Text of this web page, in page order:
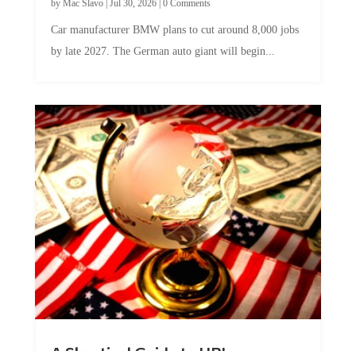
by late 2027. The German auto giant will begin...